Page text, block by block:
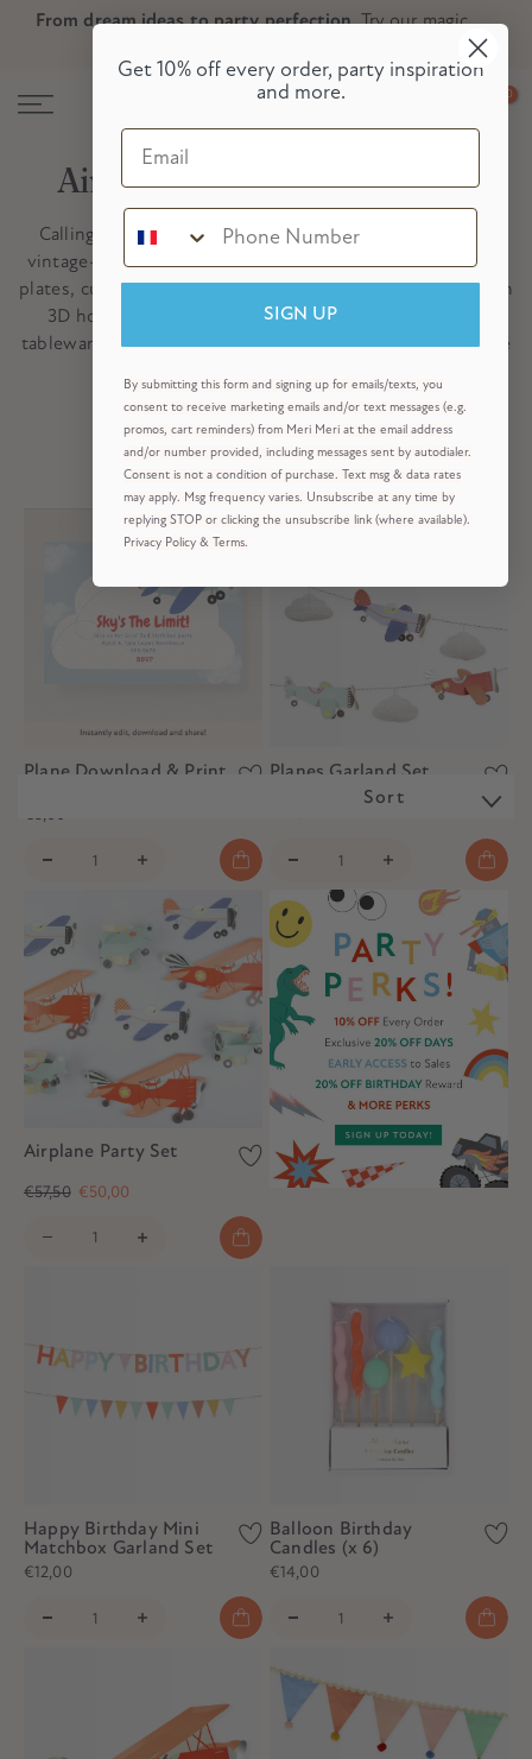
Skip to Header
Skip to Content
Skip to Footer
Skip
From dream ideas to party perfection.Try our magic
0
Airplane Party Ideas & Gifts
Calling all aviators! Swoop in for our new collection of
vintage-inspired airplane partyware which includes plane
plates, cups, napkins and an adorable airplane garland with
3D honeycomb clouds. Mix and match with sky blue
tableware for partyware collection that soars. Zoom to the
Shop All Party Themes
Sort
Plane Download & Print
€5,00
Planes Garland Set
Airplane Party Set
€57,50 €50,00
Happy Birthday Mini
Matchbox Garland Set
€12,00
Balloon Birthday
Candles (x 6)
€14,00
Get 10% off every order, party inspiration
and more.
Email
SIGN UP
By submitting this form and signing up for emails/texts, you
consent to receive marketing emails and/or text messages (e.g.
promos, cart reminders) from Meri Meri at the email address
and/or number provided, including messages sent by autodialer.
Consent is not a condition of purchase. Text msg & data rates
may apply. Msg frequency varies. Unsubscribe at any time by
replying STOP or clicking the unsubscribe link (where available).
Privacy Policy & Terms.